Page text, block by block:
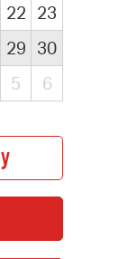
22 23
29 30
5 6